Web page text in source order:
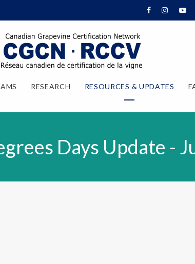
RESEARCH RESOURCES & UPDATES
Days Update -